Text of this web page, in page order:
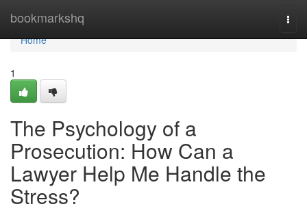
bookmarkshq
Home
Home
1
The Psychology of a
Prosecution: How Can a
Lawyer Help Me Handle the
Stress?